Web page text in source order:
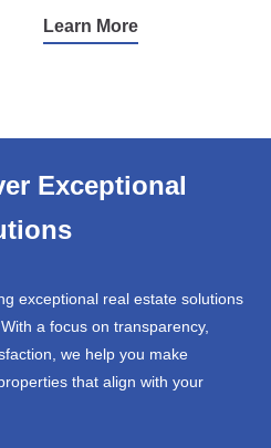
Learn More
Exceptional
exceptional real estate solutions
a focus on transparency,
we help you make
that align with your